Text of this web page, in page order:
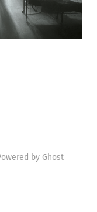
by Ghost